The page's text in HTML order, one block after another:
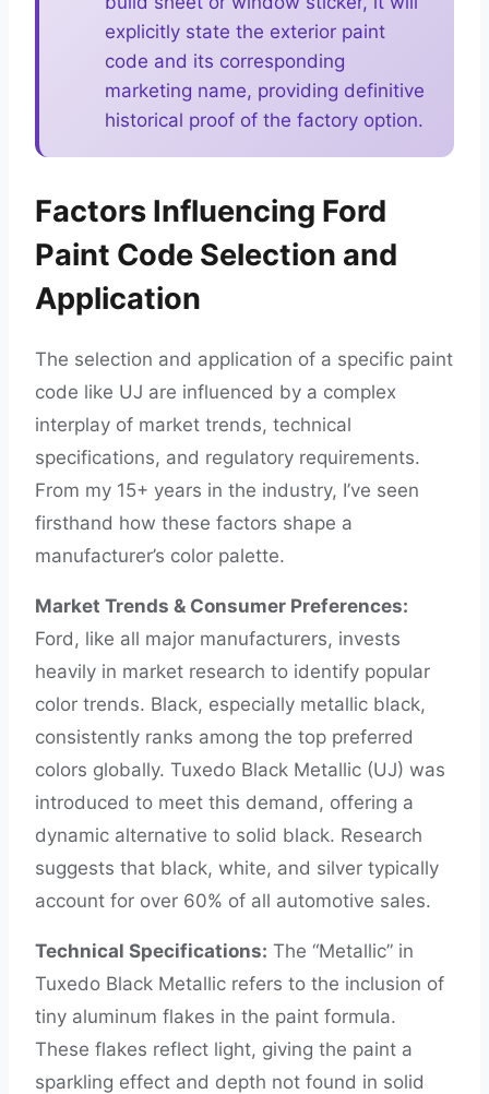
explicitly state the exterior paint
code and its corresponding
marketing name, providing definitive
historical proof of the factory option.
Factors Influencing Ford
Paint Code Selection and
Application
The selection and application of a specific paint
code like UJ are influenced by a complex
interplay of market trends, technical
specifications, and regulatory requirements.
From my 15+ years in the industry, I’ve seen
firsthand how these factors shape a
manufacturer’s color palette.
Market Trends & Consumer Preferences:
Ford, like all major manufacturers, invests
heavily in market research to identify popular
color trends. Black, especially metallic black,
consistently ranks among the top preferred
colors globally. Tuxedo Black Metallic (UJ) was
introduced to meet this demand, offering a
dynamic alternative to solid black. Research
suggests that black, white, and silver typically
account for over 60% of all automotive sales.
Technical Specifications: The “Metallic” in
Tuxedo Black Metallic refers to the inclusion of
tiny aluminum flakes in the paint formula.
These flakes reflect light, giving the paint a
sparkling effect and depth not found in solid